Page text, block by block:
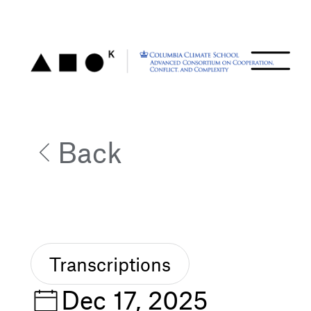
Back
Transcriptions
Dec 17, 2025